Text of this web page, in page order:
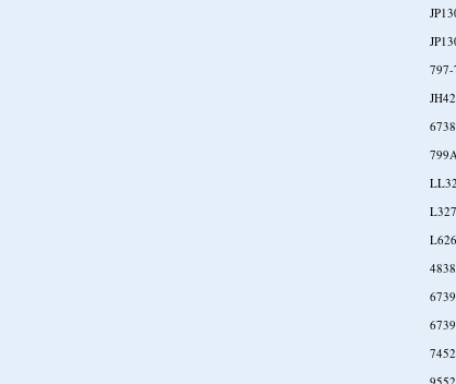
797-